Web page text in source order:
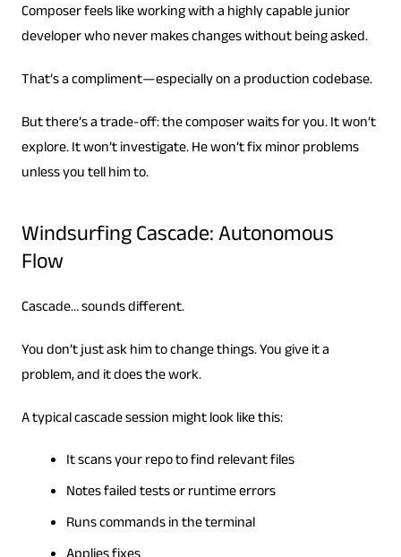
Composer feels like working with a highly capable junior
developer who never makes changes without being asked.
That’s a compliment—especially on a production codebase.
But there’s a trade-off: the composer waits for you. It won’t
explore. It won’t investigate. He won’t fix minor problems
unless you tell him to.
Windsurfing Cascade: Autonomous
Flow
Cascade… sounds different.
You don’t just ask him to change things. You give it a
problem, and it does the work.
A typical cascade session might look like this:
It scans your repo to find relevant files
Notes failed tests or runtime errors
Runs commands in the terminal